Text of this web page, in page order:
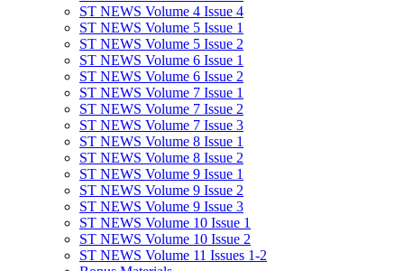
ST NEWS Volume 4 Issue 4
ST NEWS Volume 5 Issue 1
ST NEWS Volume 5 Issue 2
ST NEWS Volume 6 Issue 1
ST NEWS Volume 6 Issue 2
ST NEWS Volume 7 Issue 1
ST NEWS Volume 7 Issue 2
ST NEWS Volume 7 Issue 3
ST NEWS Volume 8 Issue 1
ST NEWS Volume 8 Issue 2
ST NEWS Volume 9 Issue 1
ST NEWS Volume 9 Issue 2
ST NEWS Volume 9 Issue 3
ST NEWS Volume 10 Issue 1
ST NEWS Volume 10 Issue 2
ST NEWS Volume 11 Issues 1-2